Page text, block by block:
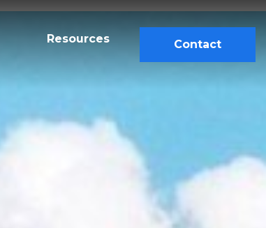
Resources Contact